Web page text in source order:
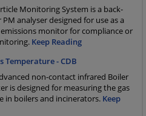
Monitoring System is a back-
analyser designed for use as a
monitor for compliance or
Keep Reading
Temperature - CDB
non-contact infrared Boiler
is designed for measuring the gas
in boilers and incinerators. Keep